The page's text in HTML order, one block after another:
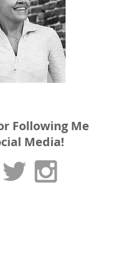
Following Me
Media!